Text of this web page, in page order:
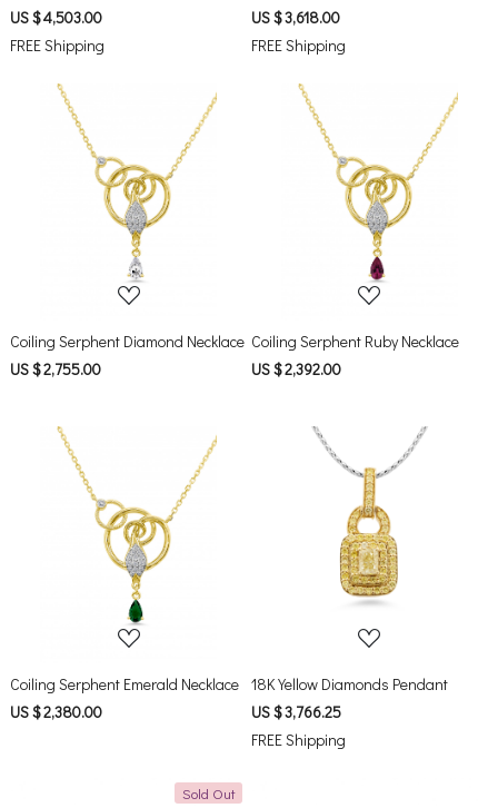
US $ 4,503.00
FREE Shipping
US $ 3,618.00
FREE Shipping
Loading...
Coiling Serphent Diamond Necklace
US $ 2,755.00
Loading...
Coiling Serphent Ruby Necklace
US $ 2,392.00
Loading...
Coiling Serphent Emerald Necklace
US $ 2,380.00
Loading...
18K Yellow Diamonds Pendant
US $ 3,766.25
FREE Shipping
Sold Out